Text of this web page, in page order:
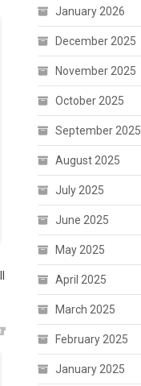
January 2026
December 2025
November 2025
October 2025
September 2025
August 2025
July 2025
June 2025
May 2025
April 2025
March 2025
February 2025
January 2025